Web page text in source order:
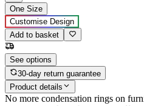
One Size
Customise Design
Add to basket
See options
30-day return guarantee
Product details
No more condensation rings on